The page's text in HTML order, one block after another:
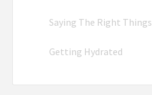
Saying The Right Things
Getting Hydrated